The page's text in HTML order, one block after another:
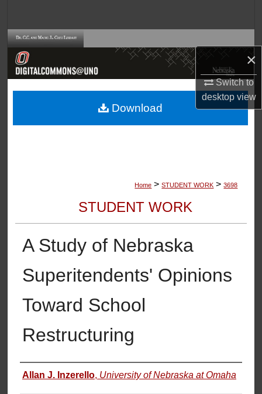
×
Switch to
desktopview
Browse Collections
About
Home > STUDENT WORK > 3698
STUDENT WORK
A Study of Nebraska
Superitendents' Opinions
Toward School
Restructuring
Author
Allan J. Inzerello, University of Nebraska at Omaha
Download